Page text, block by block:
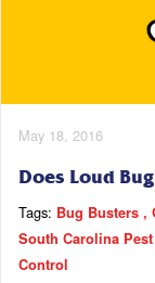
May 18, 2016
Does Loud
Tags: Bug Busters
South Carolina
Control